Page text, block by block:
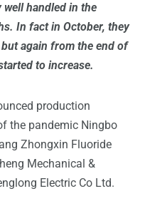
well handled in the
In fact in October, they
again from the end of
to increase.
production
the pandemic Ningbo
Zhongxin Fluoride
Mechanical &
Electric Co Ltd.